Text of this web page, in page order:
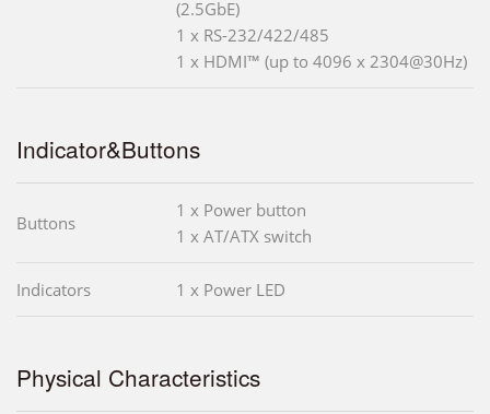
(2.5GbE)
1 x RS-232/422/485
1 x HDMI™ (up to 4096 x 2304@30Hz)
Indicator&Buttons
Buttons
1 x Power button
1 x AT/ATX switch
Indicators 1 x Power LED
Physical Characteristics